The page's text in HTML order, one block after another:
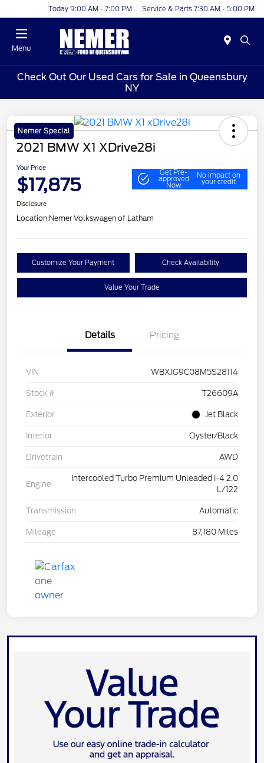
Today 9:00 AM - 7:00 PM Service & Parts 7:30 AM - 5:00 PM
Menu
Check Out Our Used Cars for Sale in Queensbury
NY
Nemer Special
2021 BMW X1 XDrive28i
Your Price
$17,875
Get Pre-
approved
Now
No impact on
your credit
Disclosure
Location:Nemer Volkswagen of Latham
Customize Your Payment Check Availability
Value Your Trade
Details Pricing
VIN WBXJG9C08M5S28114
Stock # T26609A
Exterior Jet Black
Interior Oyster/Black
Drivetrain AWD
Engine
Intercooled Turbo Premium Unleaded I-4 2.0
L/122
Transmission Automatic
Mileage 87,180 Miles